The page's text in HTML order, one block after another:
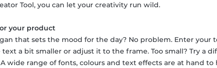
Tool, you can let your creativity run wild.
your product
that sets the mood for the day? No problem. Enter
text a bit smaller or adjust it to the frame. Too small? Try a
wide range of fonts, colours and text effects are at hand